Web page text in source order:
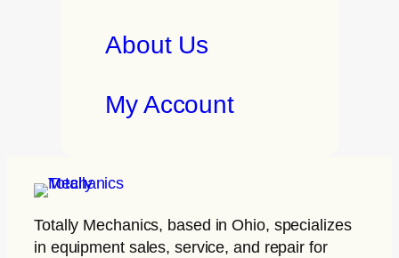
About Us
My Account
Totally Mechanics, based in Ohio, specializes
in equipment sales, service, and repair for